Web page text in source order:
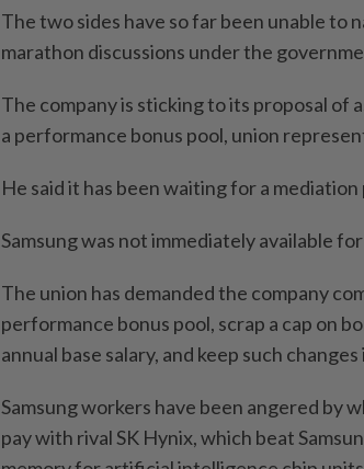
The two sides have so far been unable
marathon discussions under the
The ​company is sticking to its proposal
a performance bonus pool, union
He ‌said it has been waiting for a
Samsung was not immediately available
The ⁠union has demanded the company
performance bonus pool, scrap a cap on
annual base salary, and keep such
Samsung workers have been angered by
pay ​with rival SK Hynix, which beat